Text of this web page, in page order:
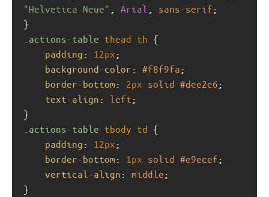
"Helvetica Neue"
Arial sans-serif ;
}
.actions-table thead th {
padding : 12px ;
background-color : #f8f9fa ;
border-bottom : 2px solid #dee2e6 ;
text-align : left ;
}
.actions-table tbody td {
padding : 12px ;
border-bottom : 1px solid #e9ecef ;
vertical-align : middle ;
}